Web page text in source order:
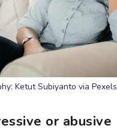
Ketut Subiyanto via Pexels
or abusive